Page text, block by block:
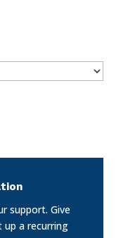
support. Give
a recurring